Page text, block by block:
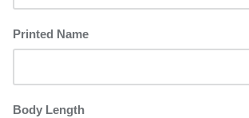
Printed Name
Body Length